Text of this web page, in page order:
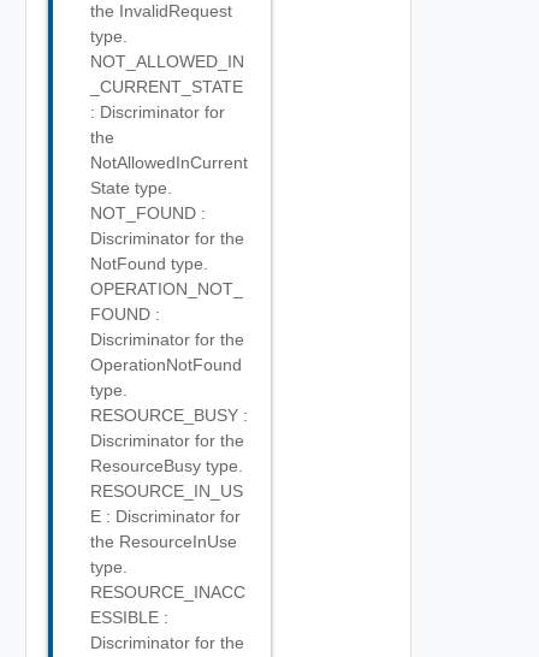
the InvalidRequest
type.
NOT_ALLOWED_IN
_CURRENT_STATE
: Discriminator for
the
NotAllowedInCurrent
State type.
NOT_FOUND :
Discriminator for the
NotFound type.
OPERATION_NOT_
FOUND :
Discriminator for the
OperationNotFound
type.
RESOURCE_BUSY :
Discriminator for the
ResourceBusy type.
RESOURCE_IN_US
E : Discriminator for
the ResourceInUse
type.
RESOURCE_INACC
ESSIBLE :
Discriminator for the